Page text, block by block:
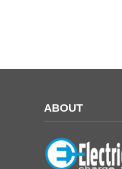
ABOUT